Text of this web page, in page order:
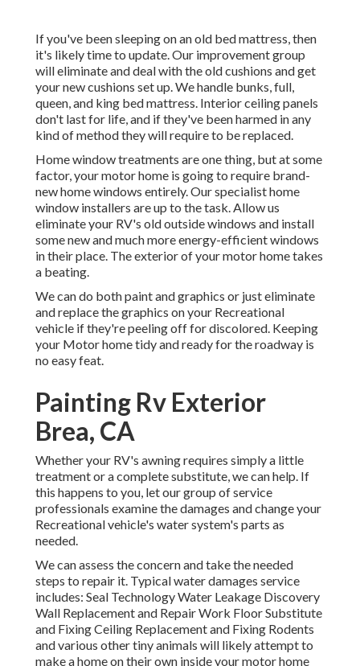
If you've been sleeping on an old bed mattress, then
it's likely time to update. Our improvement group
will eliminate and deal with the old cushions and get
your new cushions set up. We handle bunks, full,
queen, and king bed mattress. Interior ceiling panels
don't last for life, and if they've been harmed in any
kind of method they will require to be replaced.
Home window treatments are one thing, but at some
factor, your motor home is going to require brand-
new home windows entirely. Our specialist home
window installers are up to the task. Allow us
eliminate your RV's old outside windows and install
some new and much more energy-efficient windows
in their place. The exterior of your motor home takes
a beating.
We can do both paint and graphics or just eliminate
and replace the graphics on your Recreational
vehicle if they're peeling off for discolored. Keeping
your Motor home tidy and ready for the roadway is
no easy feat.
Painting Rv Exterior
Brea, CA
Whether your RV's awning requires simply a little
treatment or a complete substitute, we can help. If
this happens to you, let our group of service
professionals examine the damages and change your
Recreational vehicle's water system's parts as
needed.
We can assess the concern and take the needed
steps to repair it. Typical water damages service
includes: Seal Technology Water Leakage Discovery
Wall Replacement and Repair Work Floor Substitute
and Fixing Ceiling Replacement and Fixing Rodents
and various other tiny animals will likely attempt to
make a home on their own inside your motor home